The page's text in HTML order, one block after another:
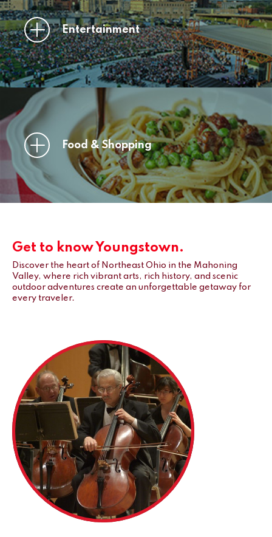
Entertainment
Food & Shopping
Get to know Youngstown.
Discover the heart of Northeast Ohio in the Mahoning
Valley, where rich vibrant arts, rich history, and scenic
outdoor adventures create an unforgettable getaway for
every traveler.